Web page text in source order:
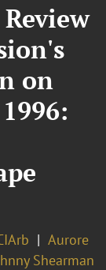
on
Aurore
Shearman